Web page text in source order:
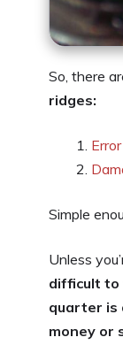
So, there
ridges:
Simple
Unless
difficult to
quarter is
money or